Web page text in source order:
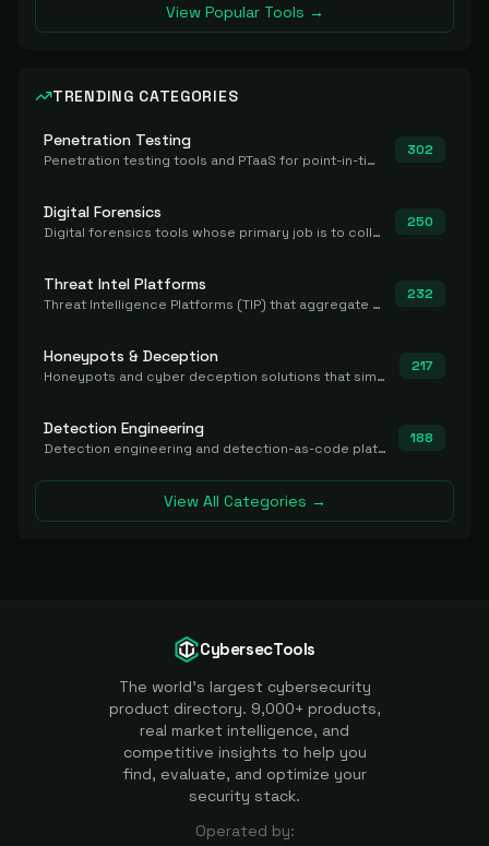
View Popular Tools →
TRENDING CATEGORIES
Penetration Testing
Penetration testing tools and PTaaS for point-in-time manual or assisted pentests that produce a findings report.
302
Digital Forensics
Digital forensics tools whose primary job is to collect, preserve, and analyze evidence after the fact.
250
Threat Intel Platforms
Threat Intelligence Platforms (TIP) that aggregate and operationalize intel, including IOC management and integration.
232
Honeypots & Deception
Honeypots and cyber deception solutions that simulate vulnerable systems to detect, divert, and analyze attacker activities in real time.
217
Detection Engineering
Detection engineering and detection-as-code platforms for authoring, managing, testing, translating, sharing, and deploying detection rules and content (Sigma, YARA, Suricata, SIEM/EDR correlation rules) across the SOC. Includes detection rule repositories, generators, converters, and rule-management tooling.
188
View All Categories →
CybersecTools
The world's largest cybersecurity
product directory. 9,000+ products,
real market intelligence, and
competitive insights to help you
find, evaluate, and optimize your
security stack.
Operated by: